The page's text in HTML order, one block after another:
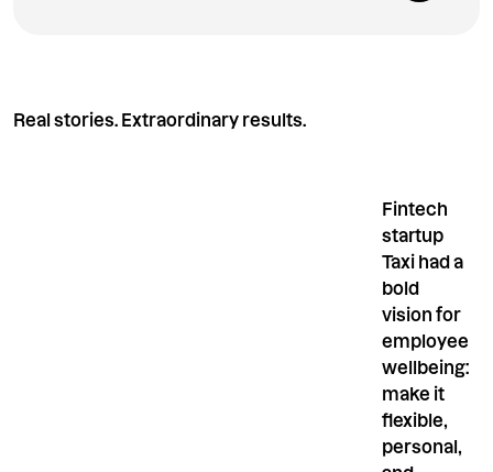
Real stories. Extraordinary results.
Fintech
startup
Taxi had a
bold
vision for
employee
wellbeing:
make it
flexible,
personal,